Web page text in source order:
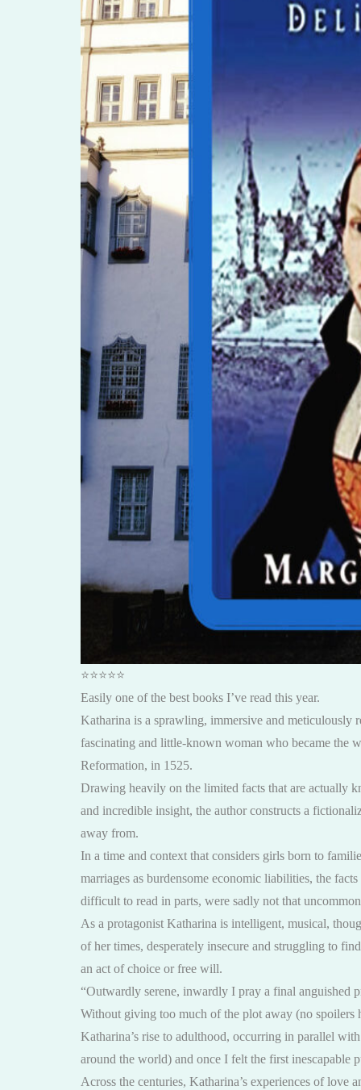
⭐️⭐️⭐️⭐️⭐️
Easily one of the best books I’ve read this year.
Katharina is a sprawling, immersive and meticulously
fascinating and little-known woman who became the
Reformation, in 1525.
Drawing heavily on the limited facts that are actually
and incredible insight, the author constructs a
away from.
In a time and context that considers girls born to
marriages as burdensome economic liabilities, the
difficult to read in parts, were sadly not that
As a protagonist Katharina is intelligent, musical,
of her times, desperately insecure and struggling to
an act of choice or free will.
“Outwardly serene, inwardly I pray a final anguished
Without giving too much of the plot away (no
Katharina’s rise to adulthood, occurring in parallel
around the world) and once I felt the first
Across the centuries, Katharina’s experiences of love